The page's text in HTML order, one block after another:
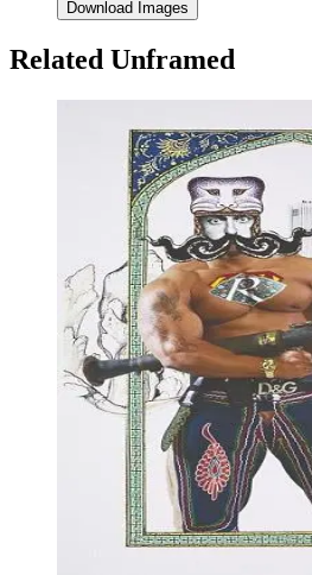
Download Images
Related Unframed